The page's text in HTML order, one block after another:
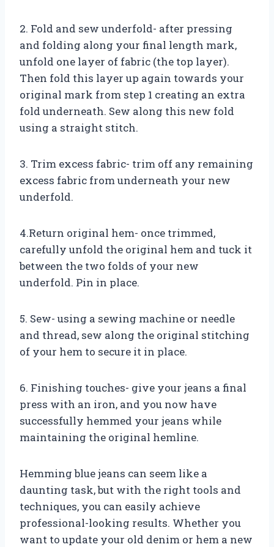
2. Fold and sew underfold- after pressing
and folding along your final length mark,
unfold one layer of fabric (the top layer).
Then fold this layer up again towards your
original mark from step 1 creating an extra
fold underneath. Sew along this new fold
using a straight stitch.
3. Trim excess fabric- trim off any remaining
excess fabric from underneath your new
underfold.
4.Return original hem- once trimmed,
carefully unfold the original hem and tuck it
between the two folds of your new
underfold. Pin in place.
5. Sew- using a sewing machine or needle
and thread, sew along the original stitching
of your hem to secure it in place.
6. Finishing touches- give your jeans a final
press with an iron, and you now have
successfully hemmed your jeans while
maintaining the original hemline.
Hemming blue jeans can seem like a
daunting task, but with the right tools and
techniques, you can easily achieve
professional-looking results. Whether you
want to update your old denim or hem a new